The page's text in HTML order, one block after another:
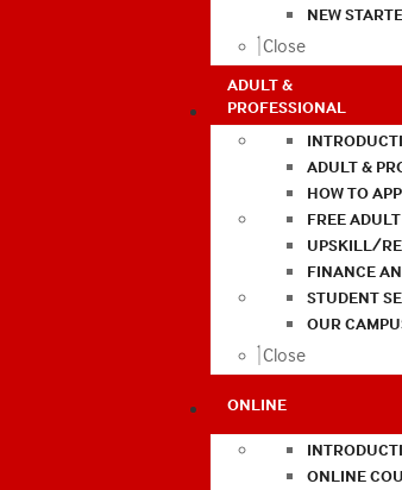
NEW
Close
ADULT &
PROFESSIONAL
ADULT &
HOW TO
FREE
UPSKILL/
FINANCE
STUDENT
OUR
Close
ONLINE
ONLINE